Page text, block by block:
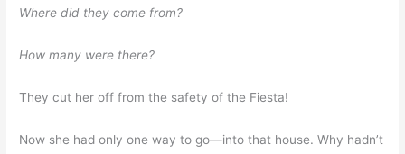
Where did they come from?
How many were there?
They cut her off from the safety of the Fiesta!
Now she had only one way to go—into that house. Why hadn’t